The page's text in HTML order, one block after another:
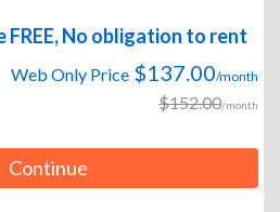
FREE, No obligation to rent
Web Only Price $137.00/month
$152.00/month
Continue